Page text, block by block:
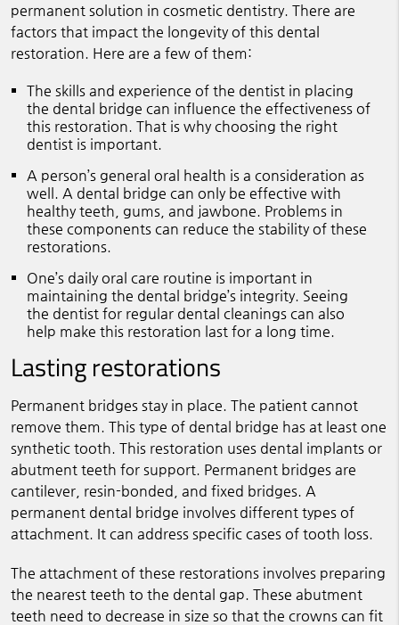
permanent solution in cosmetic dentistry. There are
factors that impact the longevity of this dental
restoration. Here are a few of them:
The skills and experience of the dentist in placing
the dental bridge can influence the effectiveness of
this restoration. That is why choosing the right
dentist is important.
A person’s general oral health is a consideration as
well. A dental bridge can only be effective with
healthy teeth, gums, and jawbone. Problems in
these components can reduce the stability of these
restorations.
One’s daily oral care routine is important in
maintaining the dental bridge’s integrity. Seeing
the dentist for regular dental cleanings can also
help make this restoration last for a long time.
Lasting restorations
Permanent bridges stay in place. The patient cannot
remove them. This type of dental bridge has at least one
synthetic tooth. This restoration uses dental implants or
abutment teeth for support. Permanent bridges are
cantilever, resin-bonded, and fixed bridges. A
permanent dental bridge involves different types of
attachment. It can address specific cases of tooth loss.
The attachment of these restorations involves preparing
the nearest teeth to the dental gap. These abutment
teeth need to decrease in size so that the crowns can fit